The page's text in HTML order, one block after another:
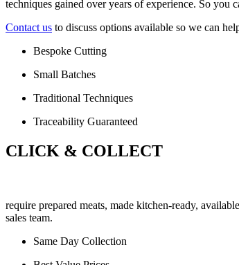
techniques gained over years of experience. So you
Contact us to discuss options available so we can
Bespoke Cutting
Small Batches
Traditional Techniques
Traceability Guaranteed
CLICK & COLLECT
require prepared meats, made kitchen-ready,
sales team.
Same Day Collection